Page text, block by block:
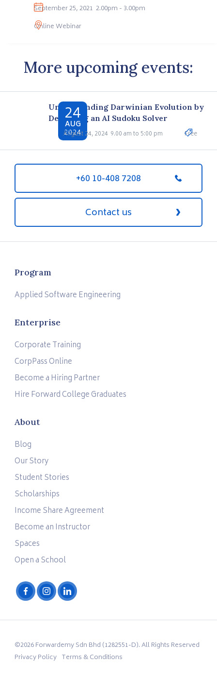
September 25, 2021 2.00pm - 3.00pm
Online Webinar
More upcoming events:
24
AUG
2024
Understanding Darwinian Evolution by
Designing an AI Sudoku Solver
August 24, 2024 9.00 am to 5:00 pm Free
+60 10-408 7208
Contact us
Program
Applied Software Engineering
Enterprise
Corporate Training
CorpPass Online
Become a Hiring Partner
Hire Forward College Graduates
About
Blog
Our Story
Student Stories
Scholarships
Income Share Agreement
Become an Instructor
Spaces
Open a School
©2026 Forwardemy Sdn Bhd (1282551-D). All Rights Reserved
Privacy Policy Terms & Conditions